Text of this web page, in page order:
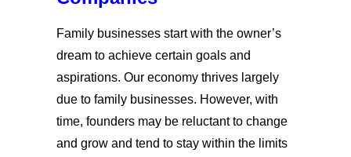
Family businesses start with the owner’s
dream to achieve certain goals and
aspirations. Our economy thrives largely
due to family businesses. However, with
time, founders may be reluctant to change
and grow and tend to stay within the limits